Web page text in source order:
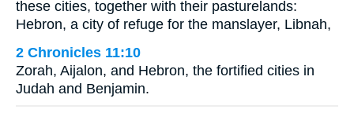
these cities, together with their pasturelands:
Hebron, a city of refuge for the manslayer, Libnah,
2 Chronicles 11:10
Zorah, Aijalon, and Hebron, the fortified cities in
Judah and Benjamin.